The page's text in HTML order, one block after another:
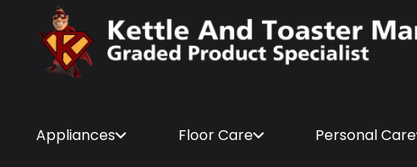
Appliances Floor Care Personal Care